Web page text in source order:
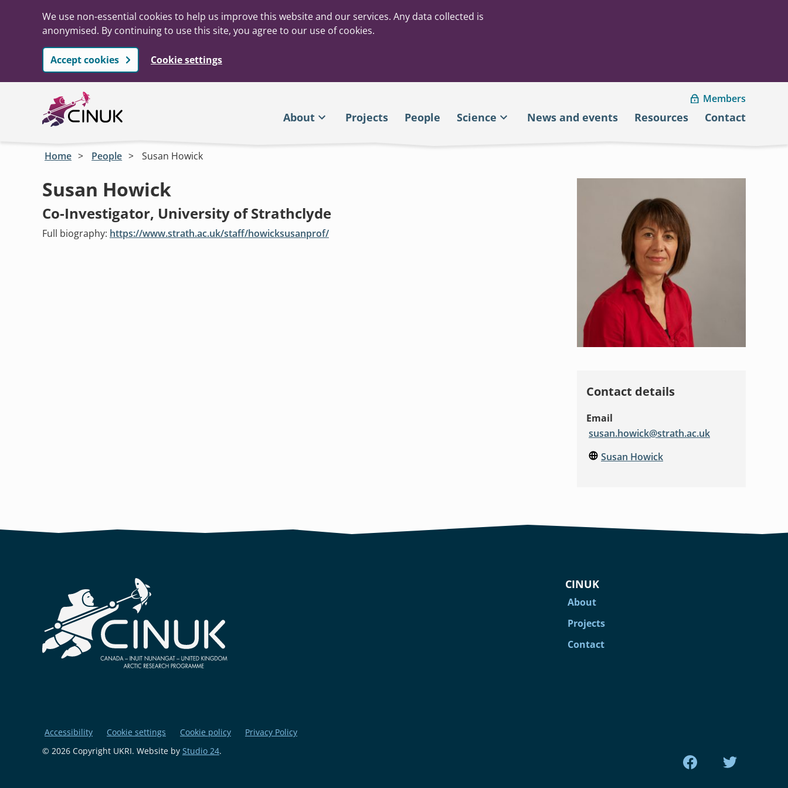
We use non-essential cookies to help us improve this website and our services. Any data collected is
anonymised. By continuing to use this site, you agree to our use of cookies.
Accept cookies Cookie settings
Skip to main content
Members
About Projects People Science News and events Resources Contact
Home People Susan Howick
Susan Howick
Co-Investigator, University of Strathclyde
Full biography: https://www.strath.ac.uk/staff/howicksusanprof/
Contact details
Email
susan.howick@strath.ac.uk
Susan Howick
CINUK
About
Projects
Contact
Accessibility Cookie settings Cookie policy
Privacy Policy
© 2026 Copyright UKRI. Website by Studio 24.
Find us on Facebook
Find us on